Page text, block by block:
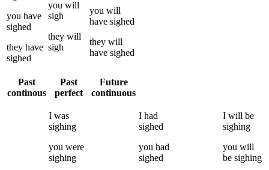
you have
sighed
they have
sighed
you will
sigh
they will
sigh
you will
have sighed
they will
have sighed
Past
continous
Past
perfect
Future
continuous
I was
sighing
you were
sighing
I had
sighed
you had
sighed
I will be
sighing
you will
be sighing